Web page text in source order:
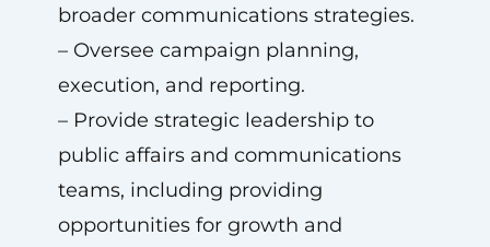
broader communications strategies.
– Oversee campaign planning,
execution, and reporting.
– Provide strategic leadership to
public affairs and communications
teams, including providing
opportunities for growth and